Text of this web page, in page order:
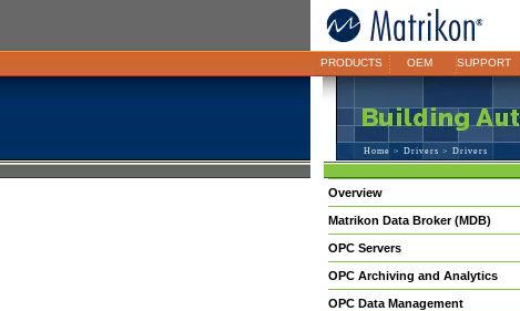
PRODUCTS OEM SUPPORT
Home > Drivers > Drivers
Overview
Matrikon Data Broker (MDB)
OPC Servers
OPC Archiving and Analytics
OPC Data Management